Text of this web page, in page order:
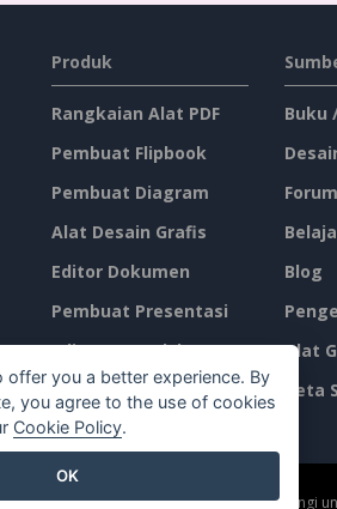
Produk
Rangkaian Alat PDF
Pembuat Flipbook
Pembuat Diagram
Alat Desain Grafis
Editor Dokumen
Pembuat Presentasi
Editor Spreadsheet
Harga
Buku
Forum
Blog
Alat
Peta
Visual Paradigm. Semua hak cipta dilindungi
offer you a better experience. By
you agree to the use of cookies
Cookie Policy.
OK